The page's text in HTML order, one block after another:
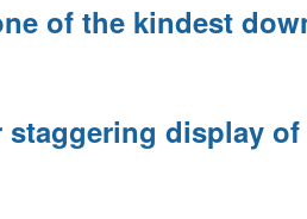
of the kindest
staggering display